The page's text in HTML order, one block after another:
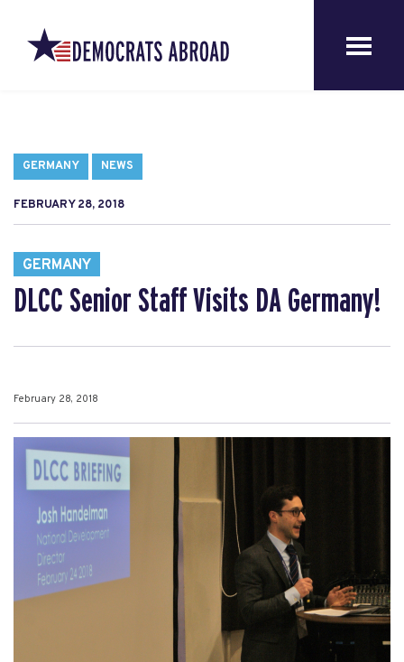
GERMANY NEWS
FEBRUARY 28, 2018
GERMANY
DLCC Senior Staff Visits DA Germany!
February 28, 2018